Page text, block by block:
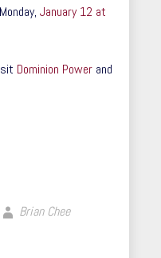
January 12 at
Dominion Power and
Brian Chee